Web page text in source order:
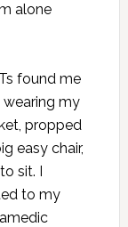
alone
found me
my
propped
easy chair,
sit. I
to my